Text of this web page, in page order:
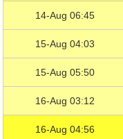
14-Aug 06:45
15-Aug 04:03
15-Aug 05:50
16-Aug 03:12
16-Aug 04:56